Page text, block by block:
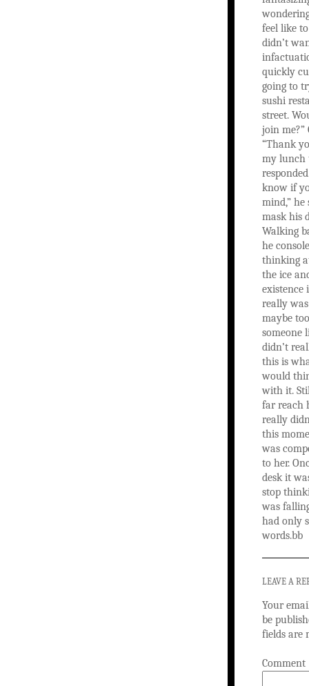
feel like
didn’t
quickly
going to
sushi
street.
join me?”
“Thank
my lunch
know if
mind,”
mask his
Walking
he
thinking
the ice
existence
really
maybe
someone
didn’t
this is
would
with it.
far reach
really
this
was
to her.
desk it
stop
was
had only
words.bb
LEAVE A
Your
be
fields are
Comment